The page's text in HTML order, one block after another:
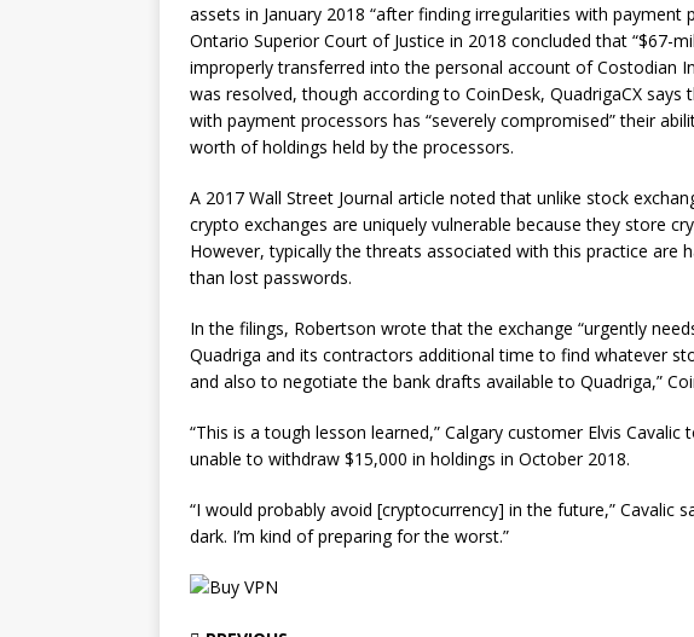
assets in January 2018 “after finding irregularities with
Ontario Superior Court of Justice in 2018 concluded that “$67-
improperly transferred into the personal account of Costodian
was resolved, though according to CoinDesk, QuadrigaCX
with payment processors has “severely compromised” their
worth of holdings held by the processors.
A 2017 Wall Street Journal article noted that unlike stock
crypto exchanges are uniquely vulnerable because they store
However, typically the threats associated with this practice are
than lost passwords.
In the filings, Robertson wrote that the exchange “urgently
Quadriga and its contractors additional time to find whatever
and also to negotiate the bank drafts available to Quadriga,”
“This is a tough lesson learned,” Calgary customer Elvis
unable to withdraw $15,000 in holdings in October 2018.
“I would probably avoid [cryptocurrency] in the future,” Cavalic
dark. I’m kind of preparing for the worst.”